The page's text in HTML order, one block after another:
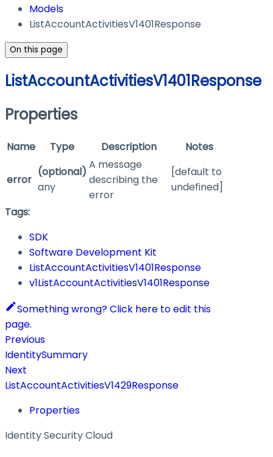
Models
ListAccountActivitiesV1401Response
On this page
ListAccountActivitiesV1401Response
Properties
Name Type Description Notes
error
(optional)
any
A message
describing the
error
[default to
undefined]
Tags:
SDK
Software Development Kit
ListAccountActivitiesV1401Response
v1ListAccountActivitiesV1401Response
Something wrong? Click here to edit this
page.
Previous
IdentitySummary
Next
ListAccountActivitiesV1429Response
Properties
Identity Security Cloud